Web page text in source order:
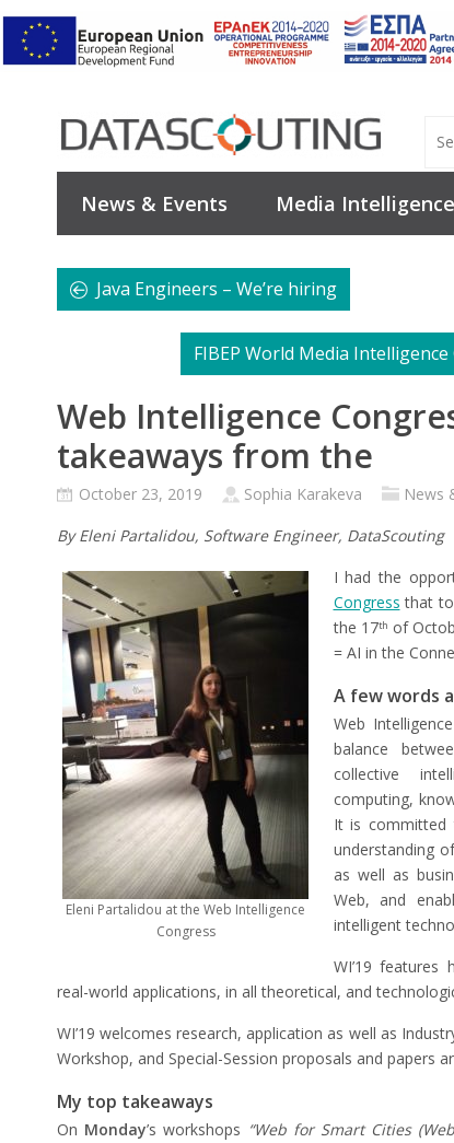
News & Events Media Intelligence
Java Engineers – We’re hiring
FIBEP World Media
Web Intelligence
takeaways from the
October 23, 2019 Sophia Karakeva
News
By Eleni Partalidou, Software Engineer, DataScouting
Eleni Partalidou at the Web Intelligence
Congress
I had the
Congress that
the 17th of
= AI in the
A few words
Web
balance
collective
computing,
It is committed
understanding
as well as
Web, and
intelligent
WI’19 features
real-world applications, in all theoretical, and
WI’19 welcomes research, application as well as
Workshop, and Special-Session proposals and papers
My top takeaways
On Monday’s workshops “Web for Smart Cities